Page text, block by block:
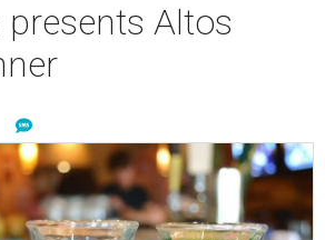
Altos